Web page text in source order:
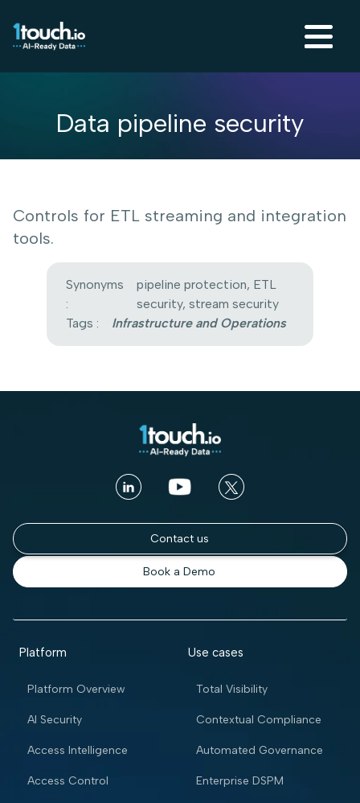
Data pipeline security
Controls for ETL streaming and integration
tools.
Synonyms
:
pipeline protection, ETL
security, stream security
Tags :
Infrastructure and Operations
Contact us
Book a Demo
Platform
Platform Overview
AI Security
Access Intelligence
Access Control
Use cases
Total Visibility
Contextual Compliance
Automated Governance
Enterprise DSPM